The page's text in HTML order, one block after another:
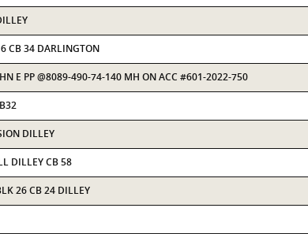
CB 34 DARLINGTON
E PP @8089-490-74-140 MH ON ACC #601-2022-750
DILLEY
DILLEY CB 58
26 CB 24 DILLEY